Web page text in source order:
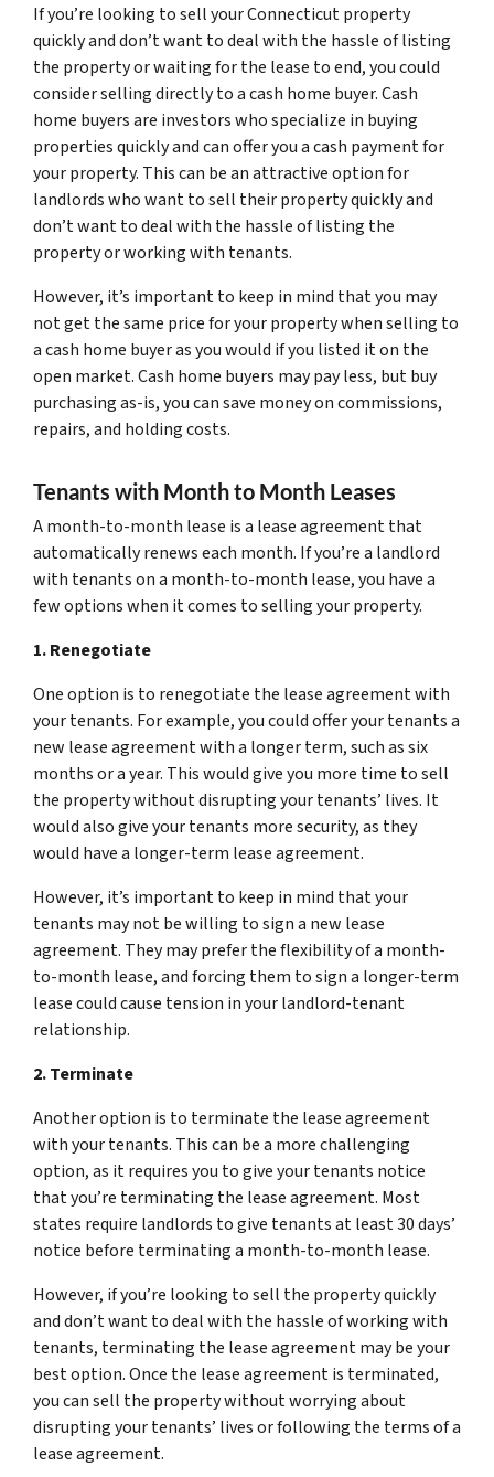
If you’re looking to sell your Connecticut property
quickly and don’t want to deal with the hassle of listing
the property or waiting for the lease to end, you could
consider selling directly to a cash home buyer. Cash
home buyers are investors who specialize in buying
properties quickly and can offer you a cash payment for
your property. This can be an attractive option for
landlords who want to sell their property quickly and
don’t want to deal with the hassle of listing the
property or working with tenants.
However, it’s important to keep in mind that you may
not get the same price for your property when selling to
a cash home buyer as you would if you listed it on the
open market. Cash home buyers may pay less, but buy
purchasing as-is, you can save money on commissions,
repairs, and holding costs.
Tenants with Month to Month Leases
A month-to-month lease is a lease agreement that
automatically renews each month. If you’re a landlord
with tenants on a month-to-month lease, you have a
few options when it comes to selling your property.
1. Renegotiate
One option is to renegotiate the lease agreement with
your tenants. For example, you could offer your tenants a
new lease agreement with a longer term, such as six
months or a year. This would give you more time to sell
the property without disrupting your tenants’ lives. It
would also give your tenants more security, as they
would have a longer-term lease agreement.
However, it’s important to keep in mind that your
tenants may not be willing to sign a new lease
agreement. They may prefer the flexibility of a month-
to-month lease, and forcing them to sign a longer-term
lease could cause tension in your landlord-tenant
relationship.
2. Terminate
Another option is to terminate the lease agreement
with your tenants. This can be a more challenging
option, as it requires you to give your tenants notice
that you’re terminating the lease agreement. Most
states require landlords to give tenants at least 30 days’
notice before terminating a month-to-month lease.
However, if you’re looking to sell the property quickly
and don’t want to deal with the hassle of working with
tenants, terminating the lease agreement may be your
best option. Once the lease agreement is terminated,
you can sell the property without worrying about
disrupting your tenants’ lives or following the terms of a
lease agreement.